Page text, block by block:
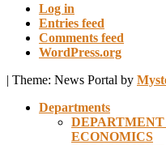
Log in
Entries feed
Comments feed
WordPress.org
| Theme: News Portal by
Departments
ECONOMICS